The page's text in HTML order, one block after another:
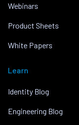
Webinars
Product Sheets
White Papers
Learn
Identity Blog
Engineering Blog